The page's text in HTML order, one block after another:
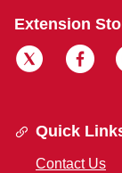
Extension
Quick
Contact Us